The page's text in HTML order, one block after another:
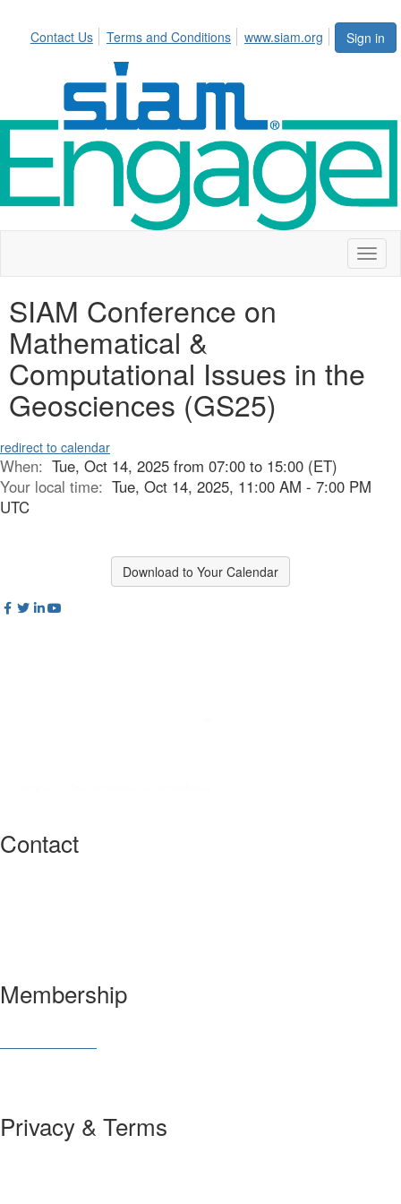
Sign in
Contact Us Terms and Conditions www.siam.org
SIAM Conference on
Mathematical &
Computational Issues in the
Geosciences (GS25)
redirect to calendar
When: Tue, Oct 14, 2025 from 07:00 to 15:00 (ET)
Your local time: Tue, Oct 14, 2025, 11:00 AM - 7:00 PM
UTC
Download to Your Calendar
Contact
Membership
Privacy & Terms